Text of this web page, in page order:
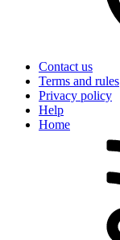
Contact us
Terms and rules
Privacy policy
Help
Home